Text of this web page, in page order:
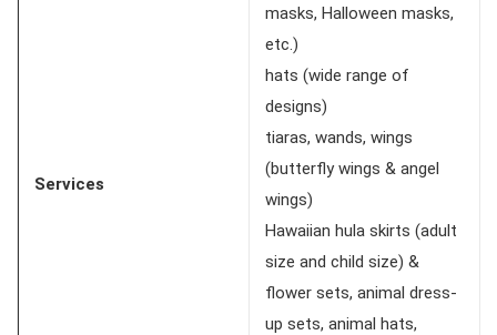
Services
masks, Halloween masks,
etc.)
hats (wide range of
designs)
tiaras, wands, wings
(butterfly wings & angel
wings)
Hawaiian hula skirts (adult
size and child size) &
flower sets, animal dress-
up sets, animal hats,